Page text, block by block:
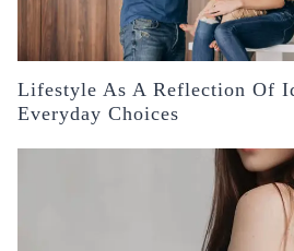
Lifestyle As A Reflection Of
Everyday Choices